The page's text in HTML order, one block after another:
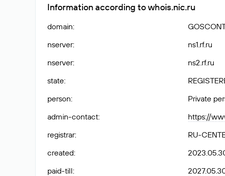
Information according to whois.nic.ru
domain:
nserver:
ns1.rf.ru
nserver:
ns2.rf.ru
state:
person:
Private
admin-contact:
https://
registrar:
RU-
created:
paid-till: